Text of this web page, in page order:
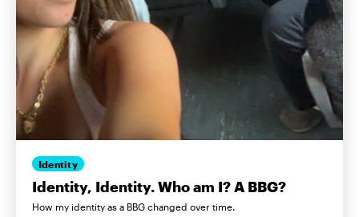
Identity
Identity, Identity. Who am I? A BBG?
How my identity as a BBG changed over time.